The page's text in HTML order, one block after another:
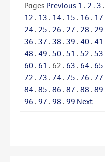
Pages Previous 1 . 2 . 3 .
12 . 13 . 14 . 15 . 16 . 17
24 . 25 . 26 . 27 . 28 . 29
36 . 37 . 38 . 39 . 40 . 41
48 . 49 . 50 . 51 . 52 . 53
60 . 61 . 62 . 63 . 64 . 65
72 . 73 . 74 . 75 . 76 . 77
84 . 85 . 86 . 87 . 88 . 89
96 . 97 . 98 . 99 Next